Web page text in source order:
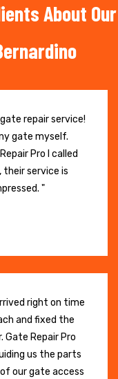
About Our
repair service!
gate myself.
Pro I called
service is
"
right on time
and fixed the
Gate Repair Pro
us the parts
our gate access